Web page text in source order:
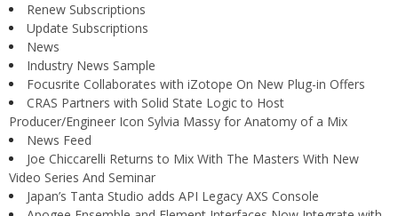
Renew Subscriptions
Update Subscriptions
News
Industry News Sample
Focusrite Collaborates with iZotope On New Plug-in Offers
CRAS Partners with Solid State Logic to Host
Producer/Engineer Icon Sylvia Massy for Anatomy of a Mix
News Feed
Joe Chiccarelli Returns to Mix With The Masters With New
Video Series And Seminar
Japan’s Tanta Studio adds API Legacy AXS Console